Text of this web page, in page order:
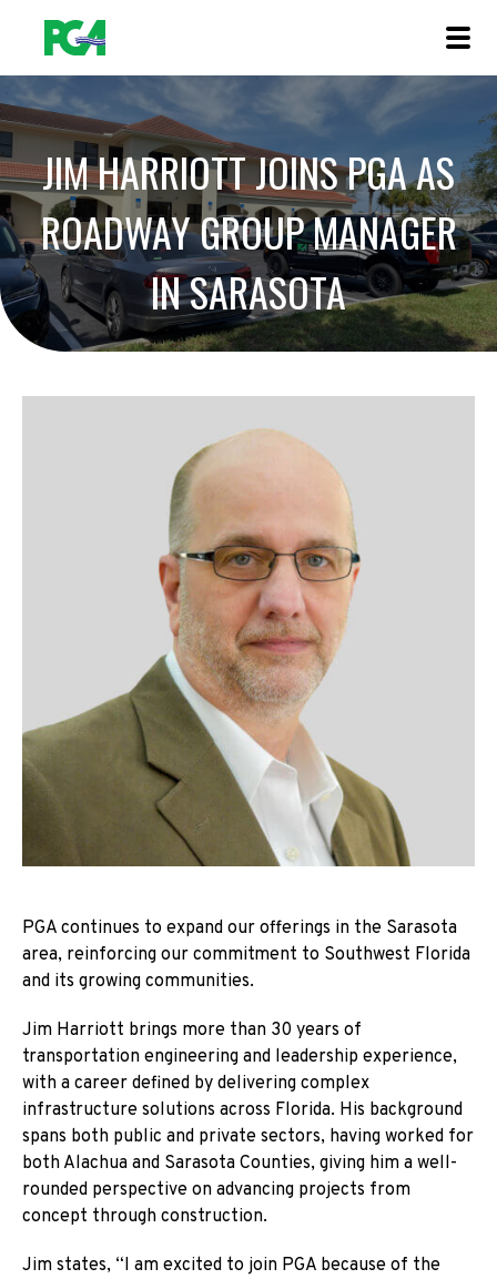
JIM HARRIOTT JOINS PGA AS
ROADWAY GROUP MANAGER
IN SARASOTA
PGA continues to expand our offerings in the Sarasota
area, reinforcing our commitment to Southwest Florida
and its growing communities.
Jim Harriott brings more than 30 years of
transportation engineering and leadership experience,
with a career defined by delivering complex
infrastructure solutions across Florida. His background
spans both public and private sectors, having worked for
both Alachua and Sarasota Counties, giving him a well-
rounded perspective on advancing projects from
concept through construction.
Jim states, “I am excited to join PGA because of the